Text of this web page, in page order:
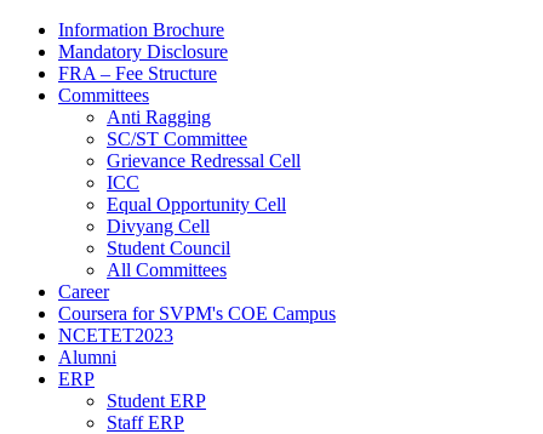
Information Brochure
Mandatory Disclosure
FRA – Fee Structure
Committees
Anti Ragging
SC/ST Committee
Grievance Redressal Cell
ICC
Equal Opportunity Cell
Divyang Cell
Student Council
All Committees
Career
Coursera for SVPM's COE Campus
NCETET2023
Alumni
ERP
Student ERP
Staff ERP